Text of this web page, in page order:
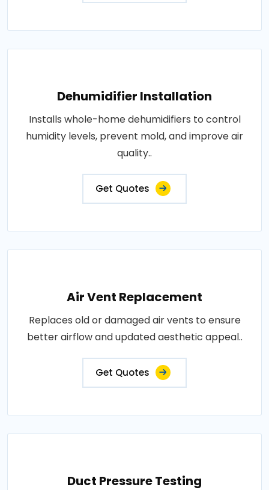
Dehumidifier Installation
Installs whole-home dehumidifiers to control
humidity levels, prevent mold, and improve air
quality..
Get Quotes
Air Vent Replacement
Replaces old or damaged air vents to ensure
better airflow and updated aesthetic appeal..
Get Quotes
Duct Pressure Testing